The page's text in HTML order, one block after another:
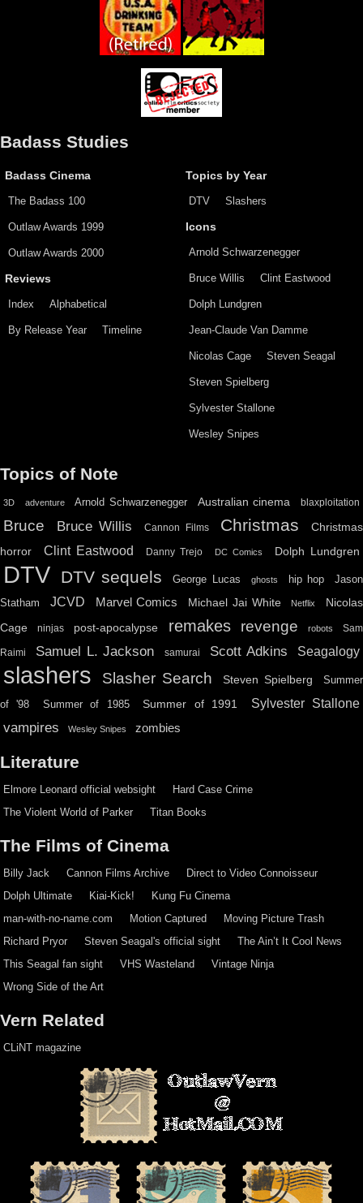
Badass Studies
Badass Cinema
The Badass 100
Outlaw Awards 1999
Outlaw Awards 2000
Reviews
Index Alphabetical
By Release Year Timeline
Topics by Year
DTV Slashers
Icons
Arnold Schwarzenegger
Bruce Willis Clint Eastwood
Dolph Lundgren
Jean-Claude Van Damme
Nicolas Cage Steven Seagal
Steven Spielberg
Sylvester Stallone
Wesley Snipes
Topics of Note
3D adventure Arnold Schwarzenegger Australian cinema blaxploitation
Bruce Bruce Willis Cannon Films Christmas
Christmas
horror
Clint Eastwood Danny Trejo DC Comics Dolph Lundgren
DTV DTV sequels George Lucas ghosts hip hop
Jason
Statham
JCVD Marvel Comics Michael Jai White Netflix
Nicolas
Cage
ninjas post-apocalypse remakes revenge robots Sam
Raimi Samuel L. Jackson samurai Scott Adkins Seagalogy
slashers Slasher Search Steven Spielberg Summer
of '98 Summer of 1985 Summer of 1991 Sylvester Stallone
vampires Wesley Snipes zombies
Literature
Elmore Leonard official websight
Hard Case Crime
The Violent World of Parker
Titan Books
The Films of Cinema
Billy Jack Cannon Films Archive
Direct to Video Connoisseur
Dolph Ultimate
Kiai-Kick!
Kung Fu Cinema
man-with-no-name.com
Motion Captured
Moving Picture Trash
Richard Pryor
Steven Seagal's official sight
The Ain’t It Cool News
This Seagal fan sight
VHS Wasteland
Vintage Ninja
Wrong Side of the Art
Vern Related
CLiNT magazine